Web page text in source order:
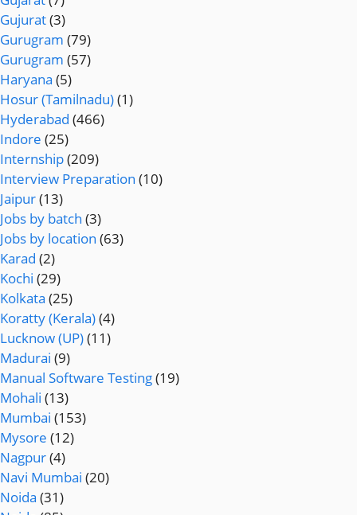
Gujurat(3)
Gurugram (79)
Gurugram (57)
Haryana (5)
Hosur (Tamilnadu)(1)
Hyderabad (466)
Indore (25)
Internship(209)
Interview Preparation (10)
Jaipur(13)
Jobs by batch (3)
Jobs by location (63)
Karad (2)
Kochi (29)
Kolkata (25)
Koratty (Kerala)(4)
Lucknow (UP)(11)
Madurai (9)
Manual Software Testing(19)
Mohali (13)
Mumbai (153)
Mysore (12)
Nagpur(4)
Navi Mumbai (20)
Noida (31)